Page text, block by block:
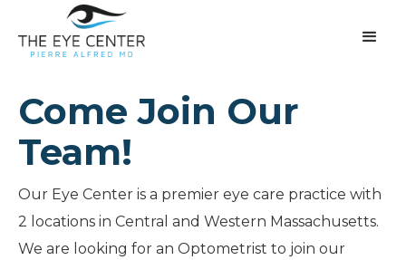
Come Join Our
Team!
Our Eye Center is a premier eye care practice with
2 locations in Central and Western Massachusetts.
We are looking for an Optometrist to join our